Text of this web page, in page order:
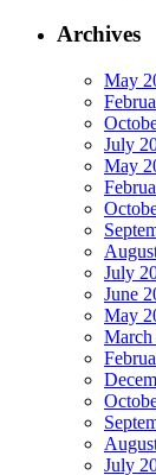
Archives
May
July
May
July
June
May
March
July